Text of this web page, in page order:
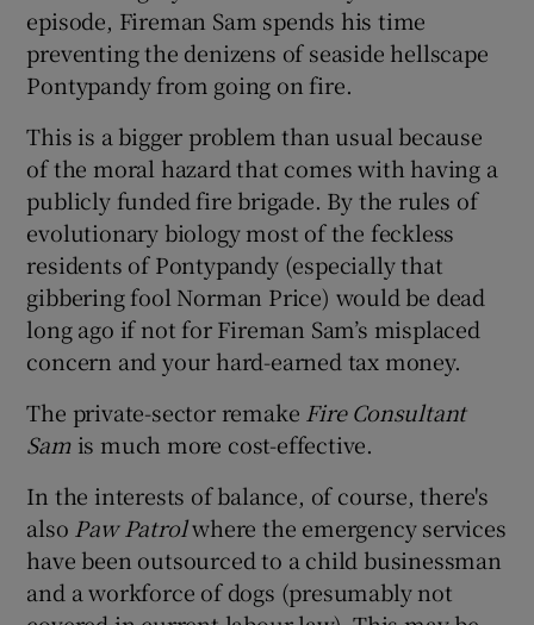
episode, Fireman Sam spends his time
preventing the denizens of seaside hellscape
Pontypandy from going on fire.
This is a bigger problem than usual because
of the moral hazard that comes with having a
publicly funded fire brigade. By the rules of
evolutionary biology most of the feckless
residents of Pontypandy (especially that
gibbering fool Norman Price) would be dead
long ago if not for Fireman Sam’s misplaced
concern and your hard-earned tax money.
The private-sector remake Fire Consultant
Samis much more cost-effective.
In the interests of balance, of course, there's
also Paw Patrolwhere the emergency services
have been outsourced to a child businessman
and a workforce of dogs (presumably not